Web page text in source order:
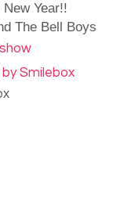
New Year!!
The Bell Boys